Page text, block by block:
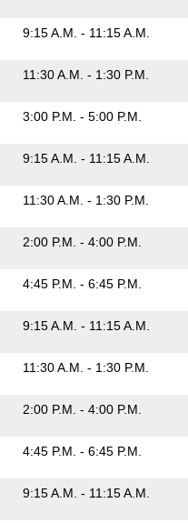
9:15 A.M. - 11:15 A.M.
11:30 A.M. - 1:30 P.M.
3:00 P.M. - 5:00 P.M.
9:15 A.M. - 11:15 A.M.
11:30 A.M. - 1:30 P.M.
2:00 P.M. - 4:00 P.M.
4:45 P.M. - 6:45 P.M.
9:15 A.M. - 11:15 A.M.
11:30 A.M. - 1:30 P.M.
2:00 P.M. - 4:00 P.M.
4:45 P.M. - 6:45 P.M.
9:15 A.M. - 11:15 A.M.